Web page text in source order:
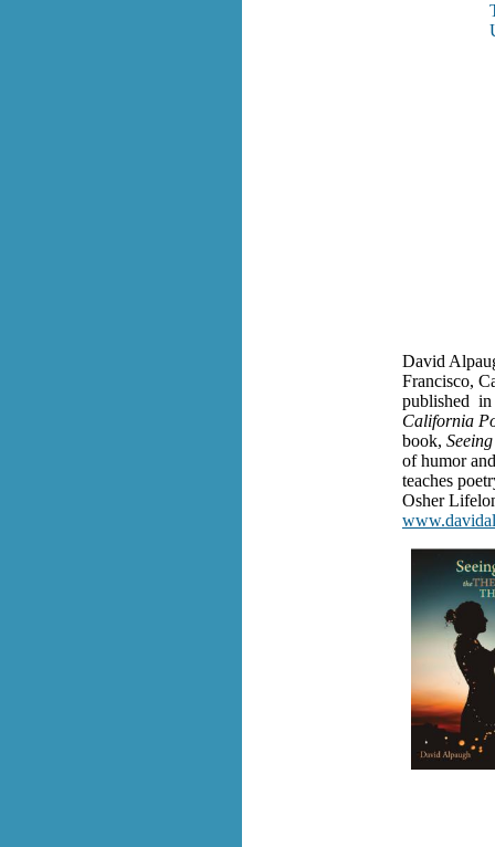
David
Francisco,
published in
California
book,
of humor
teaches
Osher